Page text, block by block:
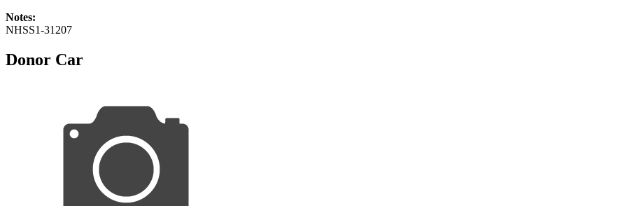
Notes:
NHSS1-31207
Donor Car